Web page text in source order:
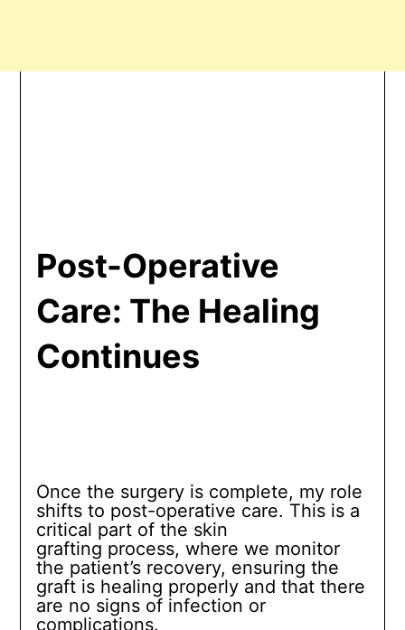
Post-Operative
Care: The Healing
Continues
Once the surgery is complete, my role
shifts to post-operative care. This is a
critical part of the skin
grafting process, where we monitor
the patient’s recovery, ensuring the
graft is healing properly and that there
are no signs of infection or
complications.